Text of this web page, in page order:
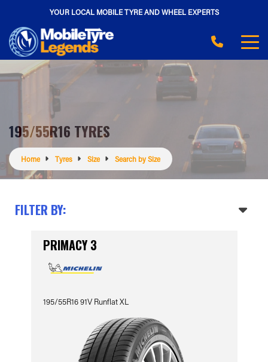
YOUR LOCAL MOBILE TYRE AND WHEEL EXPERTS
195/55R16 TYRES
Home Tyres Size Search by Size
FILTER BY:
PRIMACY 3
195/55R16 91V Runflat XL